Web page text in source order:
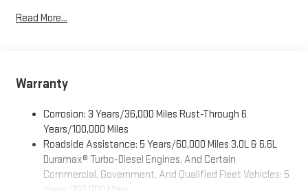
AM/FM/SiriusXM
phones
Wireless Apple CarPlay
phones3
Wireless Android Auto ™ capability for compatible
phones 4
Read More...
Warranty
Corrosion: 3 Years/36,000 Miles Rust-Through 6
Years/100,000 Miles
Roadside Assistance: 5 Years/60,000 Miles 3.0L & 6.6L
Duramax® Turbo-Diesel Engines, And Certain
Commercial, Government, And Qualified Fleet Vehicles: 5